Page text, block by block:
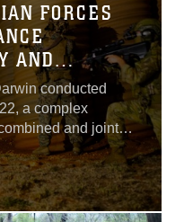
FORCES
AND
LONG
conducted
a complex
and joint
of the U.S.
Australian
– August 2.